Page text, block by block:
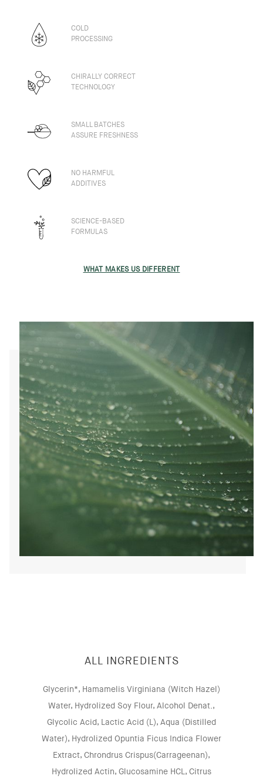
COLD
PROCESSING
CHIRALLY CORRECT
TECHNOLOGY
SMALL BATCHES
ASSURE FRESHNESS
NO HARMFUL
ADDITIVES
SCIENCE-BASED
FORMULAS
WHAT MAKES US DIFFERENT
ALL INGREDIENTS
Glycerin*, Hamamelis Virginiana (Witch Hazel)
Water, Hydrolized Soy Flour, Alcohol Denat.,
Glycolic Acid, Lactic Acid (L), Aqua (Distilled
Water), Hydrolized Opuntia Ficus Indica Flower
Extract, Chrondrus Crispus(Carrageenan),
Hydrolized Actin, Glucosamine HCL, Citrus